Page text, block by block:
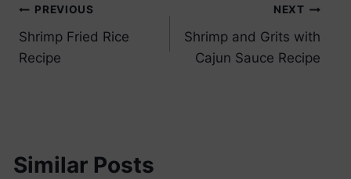
Post
navigation
PREVIOUS
Shrimp Fried Rice
Recipe
NEXT
Shrimp and Grits with
Cajun Sauce Recipe
Similar Posts